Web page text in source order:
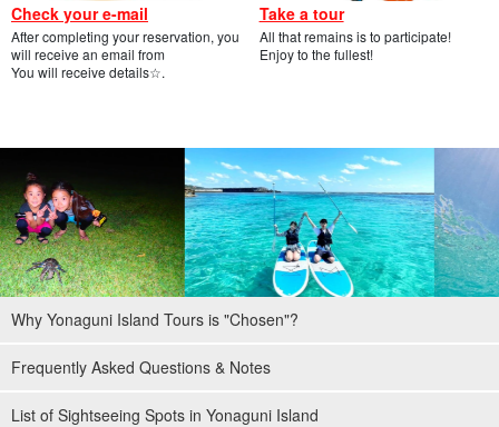
Check your e-mail
After completing your reservation, you
will receive an email from
You will receive details☆.
Take a tour
All that remains is to participate!
Enjoy to the fullest!
Why Yonaguni Island Tours is "Chosen"?
Frequently Asked Questions & Notes
List of Sightseeing Spots in Yonaguni Island